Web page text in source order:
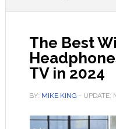
The Best
TV in 2024
BY: MIKE KING - UPDATE: